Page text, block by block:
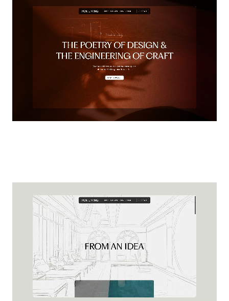
PedroHEAD OF DESIGN
Ready to build what's next?
Leave your details and we'll reach out to start
Email